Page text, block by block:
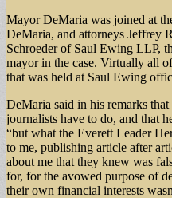
Mayor DeMaria was joined at
DeMaria, and attorneys Jeffrey
Schroeder of Saul Ewing LLP,
mayor in the case. Virtually all
that was held at Saul Ewing
DeMaria said in his remarks
journalists have to do, and that
“but what the Everett Leader
to me, publishing article after
about me that they knew was
for, for the avowed purpose of
their own financial interests